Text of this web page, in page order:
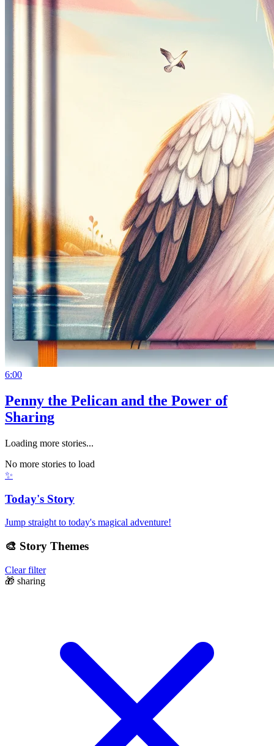
6:00
Penny the Pelican and the Power of
Sharing
Loading more stories...
No more stories to load
✨
Today's Story
Jump straight to today's magical adventure!
🎨 Story Themes
Clear filter
🎁 sharing